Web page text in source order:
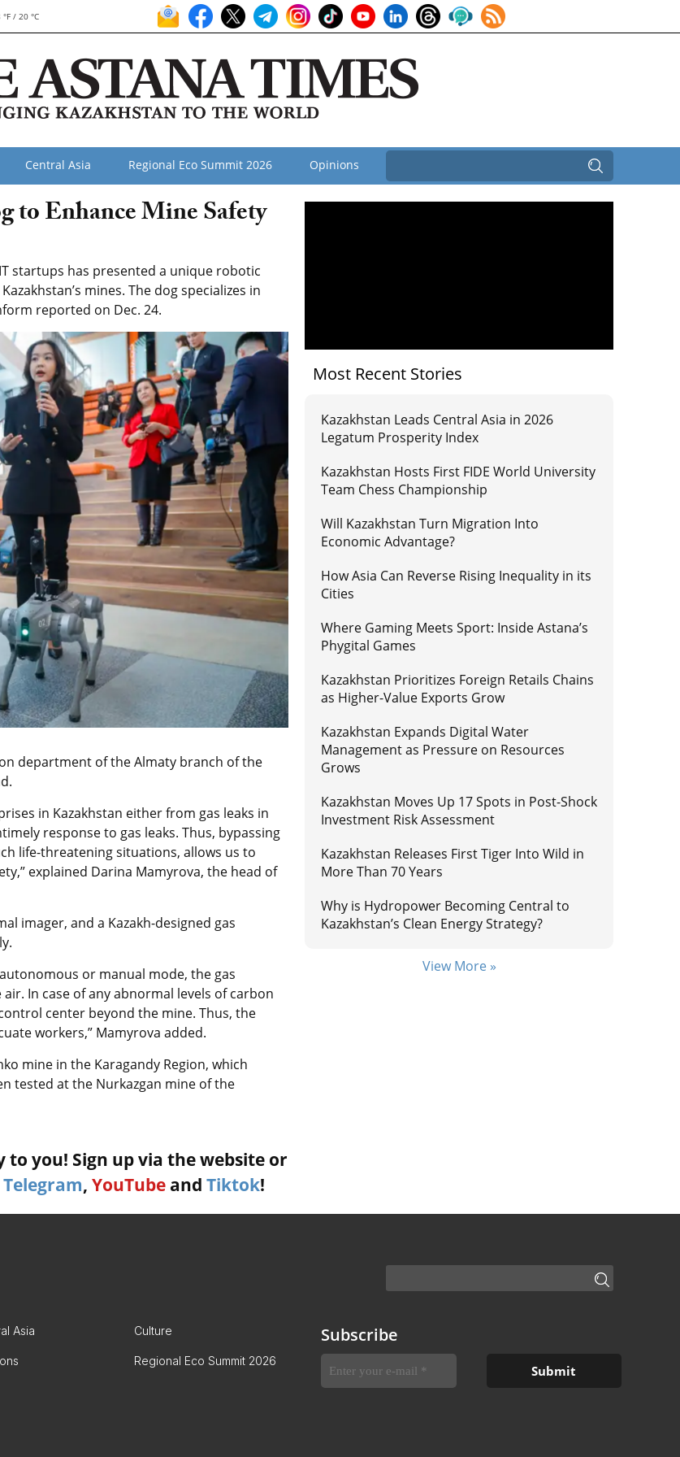
°F / 20 °C
Central Asia Regional Eco Summit 2026 Opinions
to Enhance Mine Safety
startups has presented a unique robotic
mines. The dog specializes in
reported on Dec. 24.
department of the Almaty branch of the
in Kazakhstan either from gas leaks in
response to gas leaks. Thus, bypassing
life-threatening situations, allows us to
explained Darina Mamyrova, the head of
imager, and a Kazakh-designed gas
or manual mode, the gas
In case of any abnormal levels of carbon
center beyond the mine. Thus, the
workers,” Mamyrova added.
mine in the Karagandy Region, which
tested at the Nurkazgan mine of the
to you! Sign up via the website or
Telegram, YouTube and Tiktok!
Most Recent Stories
Kazakhstan Leads Central Asia in 2026
Legatum Prosperity Index
Kazakhstan Hosts First FIDE World University
Team Chess Championship
Will Kazakhstan Turn Migration Into
Economic Advantage?
How Asia Can Reverse Rising Inequality in its
Cities
Where Gaming Meets Sport: Inside Astana’s
Phygital Games
Kazakhstan Prioritizes Foreign Retails Chains
as Higher-Value Exports Grow
Kazakhstan Expands Digital Water
Management as Pressure on Resources
Grows
Kazakhstan Moves Up 17 Spots in Post-Shock
Investment Risk Assessment
Kazakhstan Releases First Tiger Into Wild in
More Than 70 Years
Why is Hydropower Becoming Central to
Kazakhstan’s Clean Energy Strategy?
View More »
Asia Culture
Regional Eco Summit 2026
Subscribe